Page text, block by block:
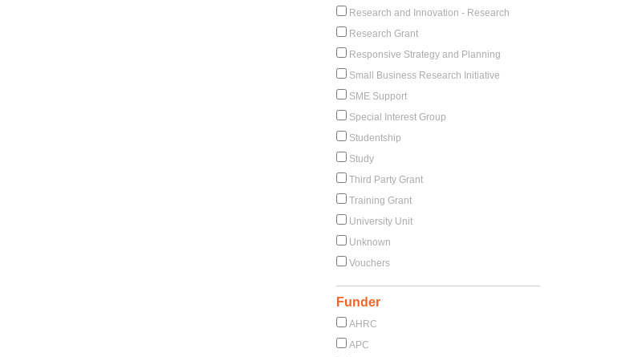
Research and Innovation - Research
Research Grant
Responsive Strategy and Planning
Small Business Research Initiative
SME Support
Special Interest Group
Studentship
Study
Third Party Grant
Training Grant
University Unit
Unknown
Vouchers
Funder
AHRC
APC